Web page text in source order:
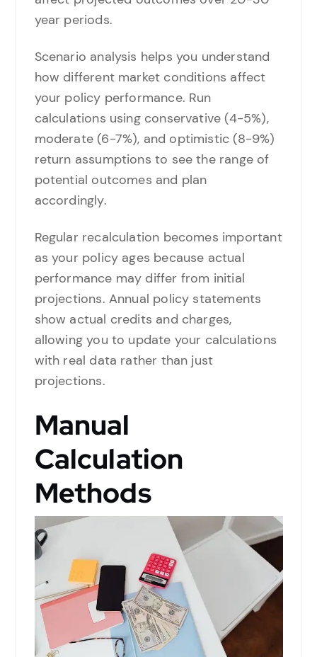
year periods.
Scenario analysis helps you understand
how different market conditions affect
your policy performance. Run
calculations using conservative (4-5%),
moderate (6-7%), and optimistic (8-9%)
return assumptions to see the range of
potential outcomes and plan
accordingly.
Regular recalculation becomes important
as your policy ages because actual
performance may differ from initial
projections. Annual policy statements
show actual credits and charges,
allowing you to update your calculations
with real data rather than just
projections.
Manual
Calculation
Methods